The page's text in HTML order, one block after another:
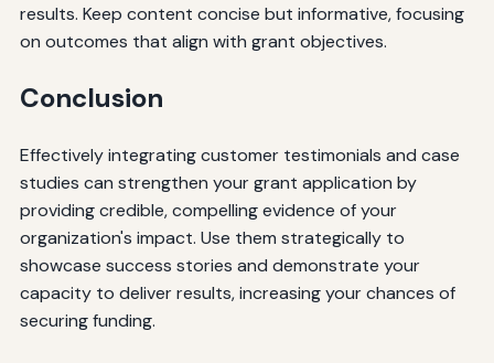
results. Keep content concise but informative, focusing
on outcomes that align with grant objectives.
Conclusion
Effectively integrating customer testimonials and case
studies can strengthen your grant application by
providing credible, compelling evidence of your
organization's impact. Use them strategically to
showcase success stories and demonstrate your
capacity to deliver results, increasing your chances of
securing funding.